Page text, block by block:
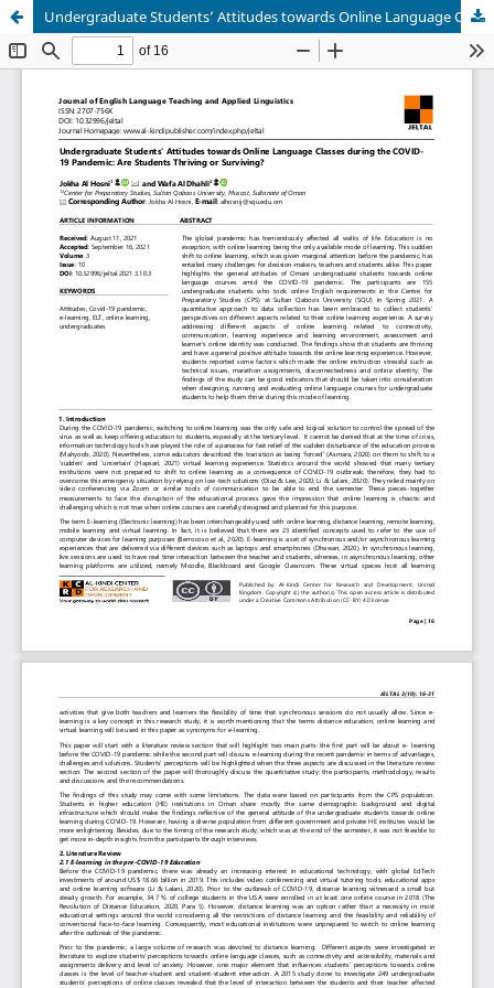
Undergraduate Students’ Attitudes towards Online Language Classes during the COVID-19 Pandemic: Are Students Thriving or Surviving?